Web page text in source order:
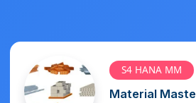
S4 HANA MM
Vendor Master